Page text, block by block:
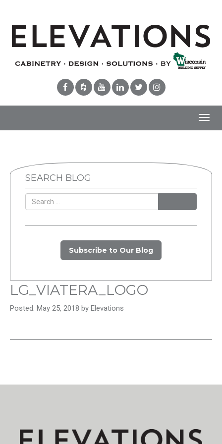
SEARCH BLOG
Subscribe to Our Blog
LG_VIATERA_LOGO
Posted: May 25, 2018 by Elevations